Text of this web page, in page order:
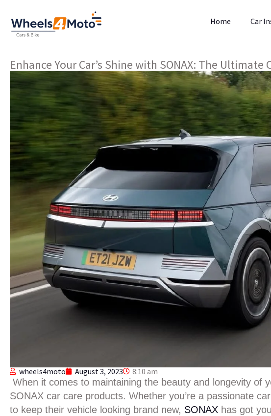
Home Car
Enhance Your Car’s Shine with SONAX: The Ultimate
wheels4moto August 3, 2023 8:10 am
When it comes to maintaining the beauty and longevity of
SONAX car care products. Whether you’re a passionate
to keep their vehicle looking brand new, SONAX has got